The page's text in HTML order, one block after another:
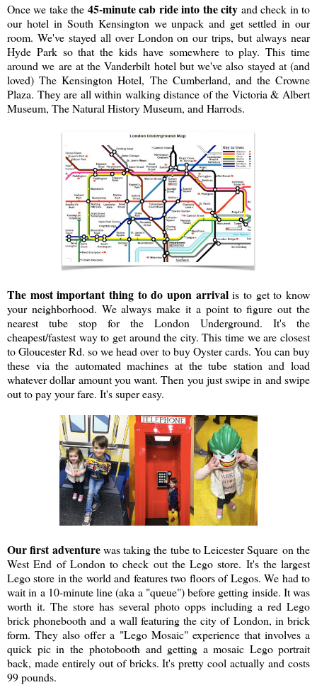
Once we take the 45-minute cab ride into the city and check in to
our hotel in South Kensington we unpack and get settled in our
room. We've stayed all over London on our trips, but always near
Hyde Park so that the kids have somewhere to play. This time
around we are at the Vanderbilt hotel but we've also stayed at (and
loved) The Kensington Hotel, The Cumberland, and the Crowne
Plaza. They are all within walking distance of the Victoria & Albert
Museum, The Natural History Museum, and Harrods.
The most important thing to do upon arrivalis to get to know
your neighborhood. We always make it a point to figure out the
nearest tube stop for the London Underground. It's the
cheapest/fastest way to get around the city. This time we are closest
to Gloucester Rd. so we head over to buy Oyster cards. You can buy
these via the automated machines at the tube station and load
whatever dollar amount you want. Then you just swipe in and swipe
out to pay your fare. It's super easy.
Our first adventurewas taking the tube to Leicester Square on the
West End of London to check out the Lego store. It's the largest
Lego store in the world and features two floors of Legos. We had to
wait in a 10-minute line (aka a "queue") before getting inside. It was
worth it. The store has several photo opps including a red Lego
brick phonebooth and a wall featuring the city of London, in brick
form. They also offer a "Lego Mosaic" experience that involves a
quick pic in the photobooth and getting a mosaic Lego portrait
back, made entirely out of bricks. It's pretty cool actually and costs
99 pounds.